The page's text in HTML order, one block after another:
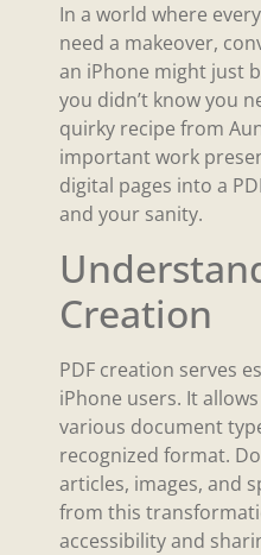
In a world where
need a makeover,
an iPhone might just
you didn’t know you
quirky recipe from
important work
digital pages into a
and your sanity.
Creation
PDF creation serves
iPhone users. It
various document
recognized format.
articles, images, and
from this
accessibility and